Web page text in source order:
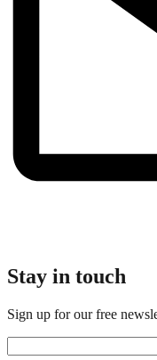
Stay in touch
Sign up for our free